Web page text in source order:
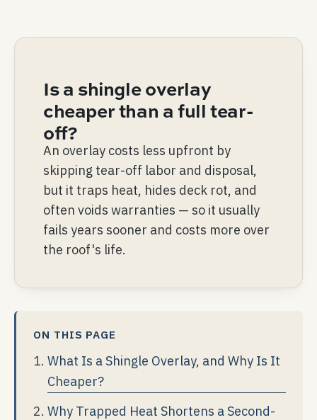
Is a shingle overlay
cheaper than a full tear-
off?
An overlay costs less upfront by
skipping tear-off labor and disposal,
but it traps heat, hides deck rot, and
often voids warranties — so it usually
fails years sooner and costs more over
the roof's life.
ON THIS PAGE
What Is a Shingle Overlay, and Why Is It
Cheaper?
Why Trapped Heat Shortens a Second-